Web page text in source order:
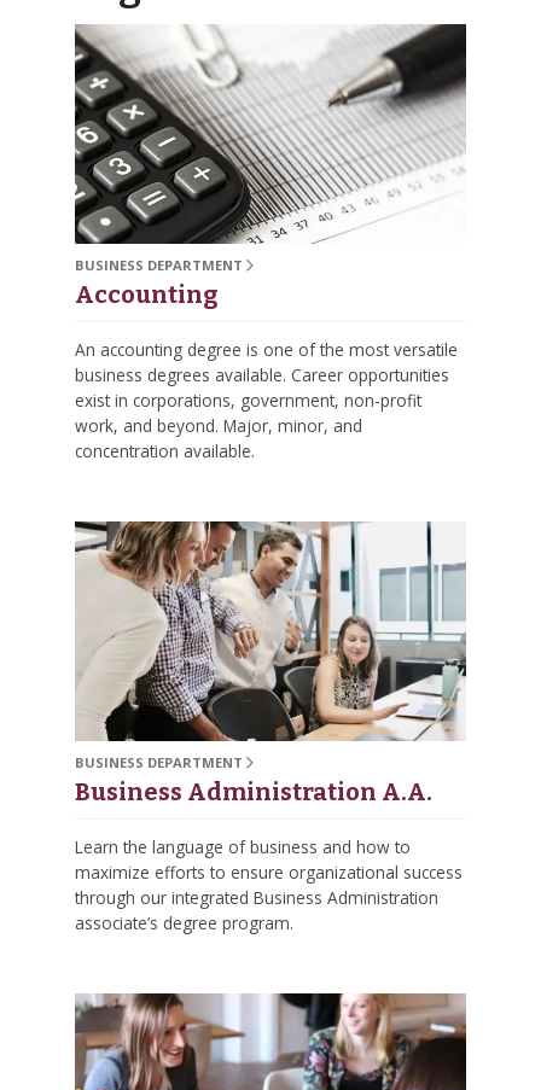
BUSINESS DEPARTMENT
Accounting
An accounting degree is one of the most versatile
business degrees available. Career opportunities
exist in corporations, government, non-profit
work, and beyond. Major, minor, and
concentration available.
BUSINESS DEPARTMENT
Business Administration A.A.
Learn the language of business and how to
maximize efforts to ensure organizational success
through our integrated Business Administration
associate’s degree program.